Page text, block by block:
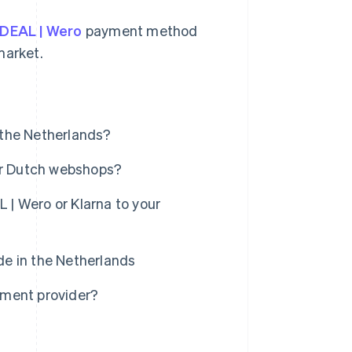
| Wero payment method
Netherlands?
Dutch webshops?
| Wero or Klarna to your
in the Netherlands
provider?